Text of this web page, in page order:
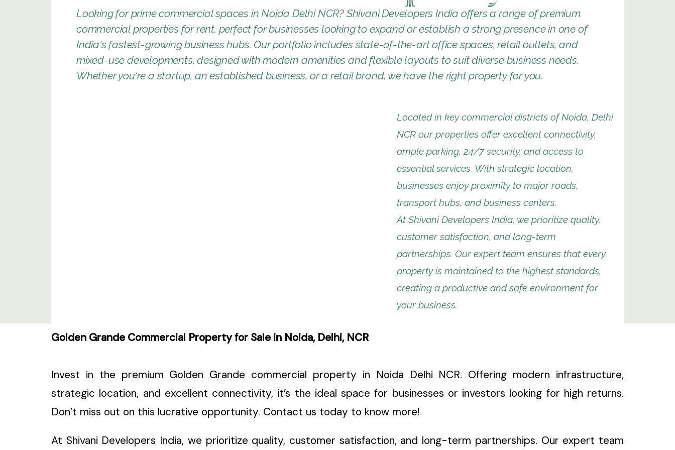
Looking for prime commercial spaces in Noida Delhi NCR? Shivani Developers India offers a range of premium
commercial properties for rent, perfect for businesses looking to expand or establish a strong presence in one of
India's fastest-growing business hubs. Our portfolio includes state-of-the-art office spaces, retail outlets, and
mixed-use developments, designed with modern amenities and flexible layouts to suit diverse business needs.
Whether you're a startup, an established business, or a retail brand, we have the right property for you.
Located in key commercial districts of Noida, Delhi
NCR our properties offer excellent connectivity,
ample parking, 24/7 security, and access to
essential services. With strategic location,
businesses enjoy proximity to major roads,
transport hubs, and business centers.
At Shivani Developers India, we prioritize quality,
customer satisfaction, and long-term
partnerships. Our expert team ensures that every
property is maintained to the highest standards,
creating a productive and safe environment for
your business.
Golden Grande Commercial Property for Sale in Noida, Delhi, NCR
Invest in the premium Golden Grande commercial property in Noida Delhi NCR. Offering modern infrastructure,
strategic location, and excellent connectivity, it’s the ideal space for businesses or investors looking for high returns.
Don’t miss out on this lucrative opportunity. Contact us today to know more!
At Shivani Developers India, we prioritize quality, customer satisfaction, and long-term partnerships. Our expert team